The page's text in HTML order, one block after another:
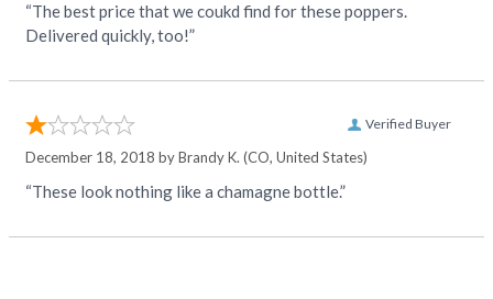
“The best price that we coukd find for these poppers.
Delivered quickly, too!”
Verified Buyer
December 18, 2018 byBrandy K. (CO, United States)
“These look nothing like a chamagne bottle.”